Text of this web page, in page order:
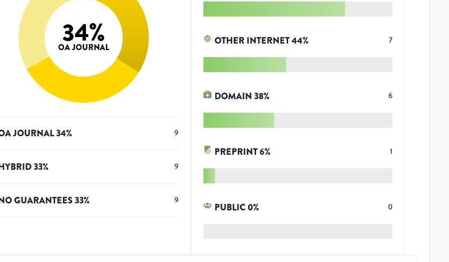
34%
OA JOURNAL
JOURNAL34% 9
33% 9
GUARANTEES33% 9
OTHER INTERNET44% 7
DOMAIN38% 6
PREPRINT6% 1
PUBLIC 0% 0